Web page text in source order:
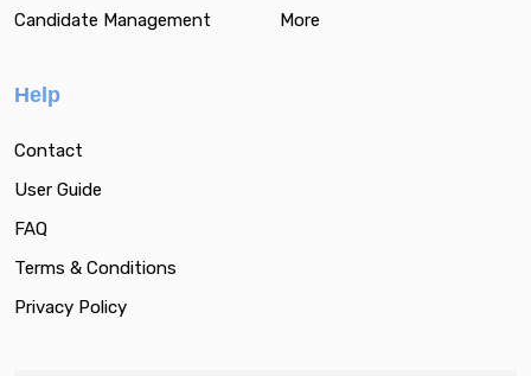
Candidate Management
More
Help
Contact
User Guide
FAQ
Terms & Conditions
Privacy Policy